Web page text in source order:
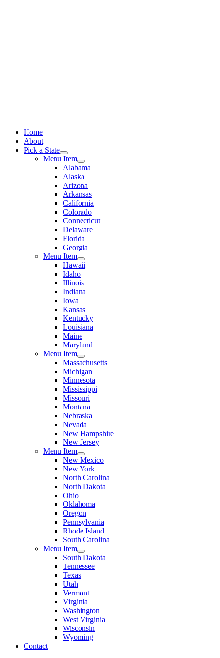
Home
About
Pick a State
Menu Item
Alabama
Alaska
Arizona
Arkansas
California
Colorado
Connecticut
Delaware
Florida
Georgia
Menu Item
Hawaii
Idaho
Illinois
Indiana
Iowa
Kansas
Kentucky
Louisiana
Maine
Maryland
Menu Item
Massachusetts
Michigan
Minnesota
Mississippi
Missouri
Montana
Nebraska
Nevada
New Hampshire
New Jersey
Menu Item
New Mexico
New York
North Carolina
North Dakota
Ohio
Oklahoma
Oregon
Pennsylvania
Rhode Island
South Carolina
Menu Item
South Dakota
Tennessee
Texas
Utah
Vermont
Virginia
Washington
West Virginia
Wisconsin
Wyoming
Contact